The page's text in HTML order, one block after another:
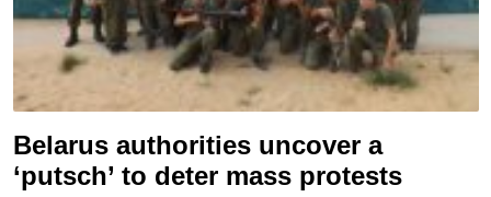
Belarus authorities uncover a
‘putsch’ to deter mass protests